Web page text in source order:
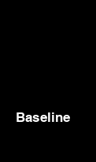
Baseline